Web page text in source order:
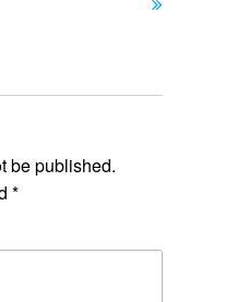
be published.
*